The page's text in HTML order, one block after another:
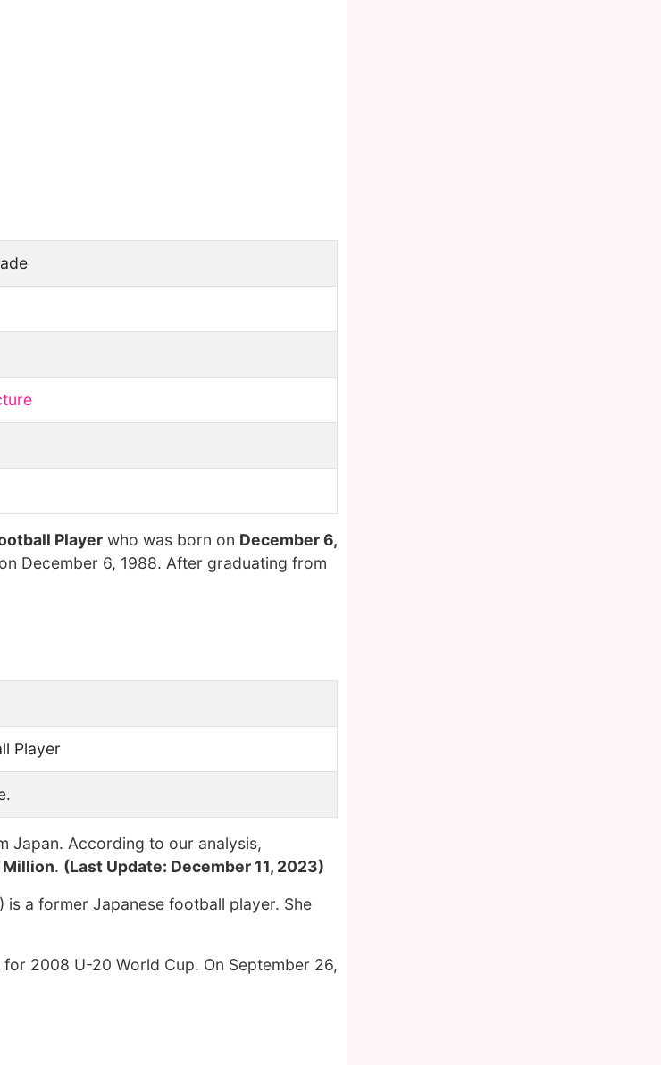
Player who was born on December 6,
December 6, 1988. After graduating from
Player
Japan. According to our analysis,
. (Last Update: December 11, 2023)
is a former Japanese football player. She
2008 U-20 World Cup. On September 26,